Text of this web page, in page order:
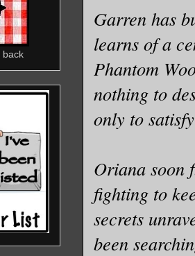
Garren has
learns of a
Phantom
nothing to
only to
Oriana soon
fighting to
secrets
been
back